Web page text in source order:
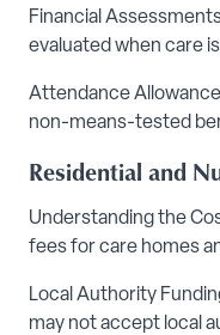
Financial
evaluated when care
Attendance
non-means-tested
Residential and
Understanding the
fees for care homes
Local Authority
may not accept local